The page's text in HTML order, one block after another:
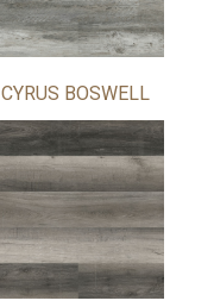
CYRUS BOSWELL